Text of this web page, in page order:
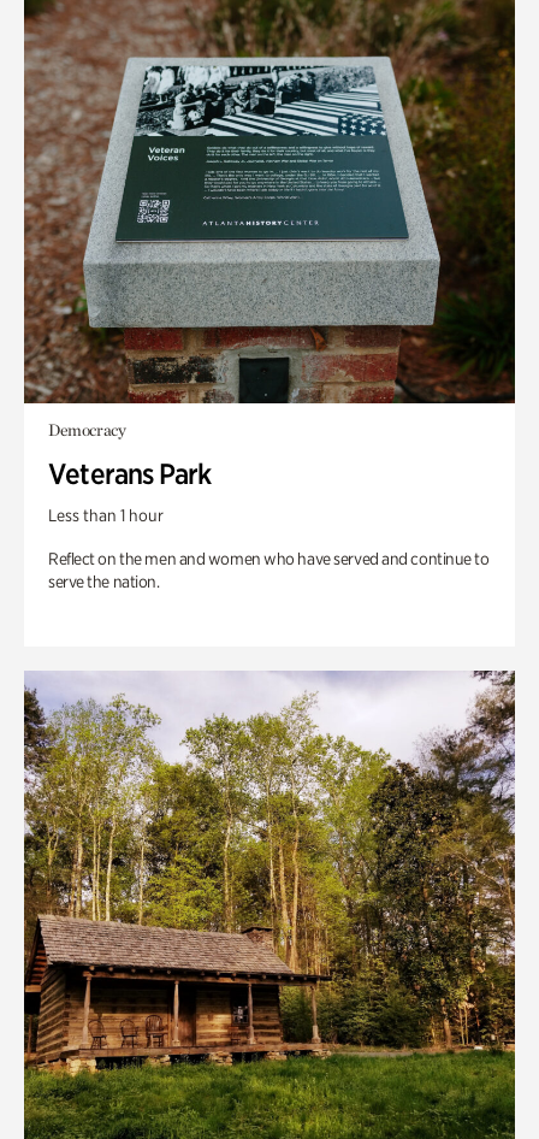
Democracy
Veterans Park
Less than 1 hour
Reflect on the men and women who have served and continue to
serve the nation.